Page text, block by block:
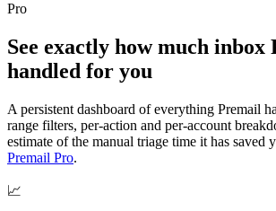
Pro
See exactly how much inbox
handled for you
A persistent dashboard of everything Premail
range filters, per-action and per-account
estimate of the manual triage time it has saved
Premail Pro.
📈